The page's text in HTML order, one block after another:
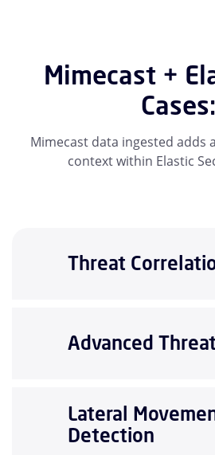
Mimecast +
Cases:
Mimecast data ingested adds
context within Elastic
Threat
Advanced
Lateral
Detection